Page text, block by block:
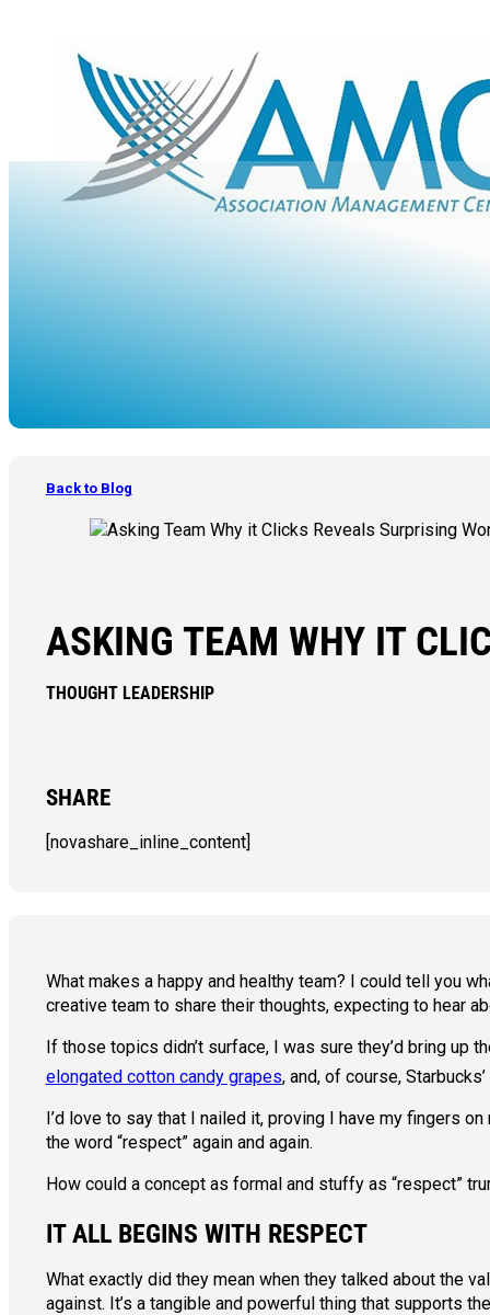
Back to Blog
ASKING TEAM WHY IT
THOUGHT LEADERSHIP
SHARE
[novashare_inline_content]
What makes a happy and healthy team? I could tell you
creative team to share their thoughts, expecting to hear
If those topics didn’t surface, I was sure they’d bring up
elongated cotton candy grapes, and, of course,
I’d love to say that I nailed it, proving I have my fingers
the word “respect” again and again.
How could a concept as formal and stuffy as “respect”
IT ALL BEGINS WITH RESPECT
What exactly did they mean when they talked about the
against. It’s a tangible and powerful thing that supports